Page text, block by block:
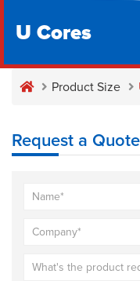
U Cores
Product Size
Request a Quote